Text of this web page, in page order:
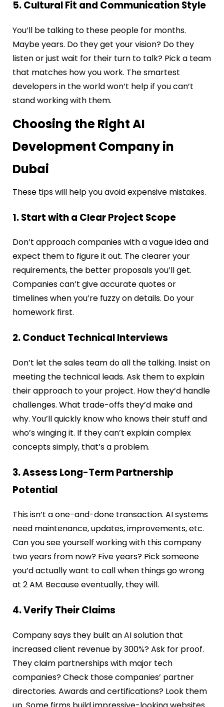
5. Cultural Fit and Communication Style
You’ll be talking to these people for months.
Maybe years. Do they get your vision? Do they
listen or just wait for their turn to talk? Pick a team
that matches how you work. The smartest
developers in the world won’t help if you can’t
stand working with them.
Choosing the Right AI
Development Company in
Dubai
These tips will help you avoid expensive mistakes.
1. Start with a Clear Project Scope
Don’t approach companies with a vague idea and
expect them to figure it out. The clearer your
requirements, the better proposals you’ll get.
Companies can’t give accurate quotes or
timelines when you’re fuzzy on details. Do your
homework first.
2. Conduct Technical Interviews
Don’t let the sales team do all the talking. Insist on
meeting the technical leads. Ask them to explain
their approach to your project. How they’d handle
challenges. What trade-offs they’d make and
why. You’ll quickly know who knows their stuff and
who’s winging it. If they can’t explain complex
concepts simply, that’s a problem.
3. Assess Long-Term Partnership
Potential
This isn’t a one-and-done transaction. AI systems
need maintenance, updates, improvements, etc.
Can you see yourself working with this company
two years from now? Five years? Pick someone
you’d actually want to call when things go wrong
at 2 AM. Because eventually, they will.
4. Verify Their Claims
Company says they built an AI solution that
increased client revenue by 300%? Ask for proof.
They claim partnerships with major tech
companies? Check those companies’ partner
directories. Awards and certifications? Look them